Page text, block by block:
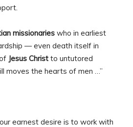
missionaries who in earliest
— even death itself in
Jesus Christ to untutored
moves the hearts of men …”
our earnest desire is to work with